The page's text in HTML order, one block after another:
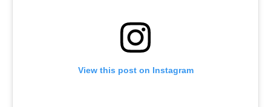
View this post on Instagram